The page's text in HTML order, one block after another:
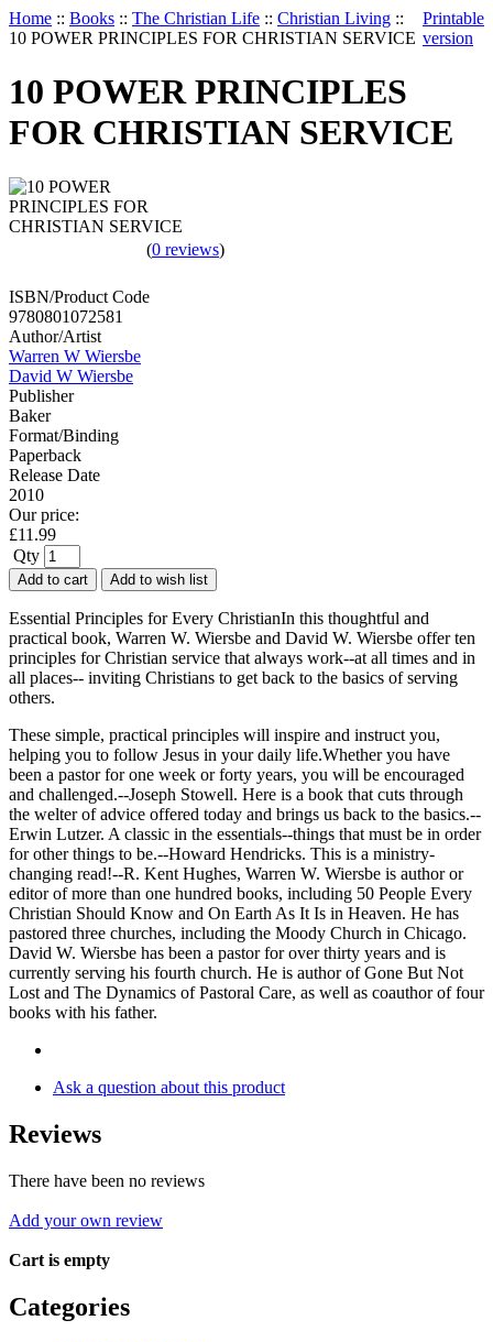
Home :: Books :: The Christian Life :: Christian Living ::
10 POWER PRINCIPLES FOR CHRISTIAN SERVICE
Printable
version
10 POWER PRINCIPLES
FOR CHRISTIAN SERVICE
(0 reviews)
ISBN/Product Code
9780801072581
Author/Artist
Warren W Wiersbe
David W Wiersbe
Publisher
Baker
Format/Binding
Paperback
Release Date
2010
Our price:
£11.99
Qty
Add to cart Add to wish list
Essential Principles for Every ChristianIn this thoughtful and
practical book, Warren W. Wiersbe and David W. Wiersbe offer ten
principles for Christian service that always work--at all times and in
all places-- inviting Christians to get back to the basics of serving
others.
These simple, practical principles will inspire and instruct you,
helping you to follow Jesus in your daily life.Whether you have
been a pastor for one week or forty years, you will be encouraged
and challenged.--Joseph Stowell. Here is a book that cuts through
the welter of advice offered today and brings us back to the basics.--
Erwin Lutzer. A classic in the essentials--things that must be in order
for other things to be.--Howard Hendricks. This is a ministry-
changing read!--R. Kent Hughes, Warren W. Wiersbe is author or
editor of more than one hundred books, including 50 People Every
Christian Should Know and On Earth As It Is in Heaven. He has
pastored three churches, including the Moody Church in Chicago.
David W. Wiersbe has been a pastor for over thirty years and is
currently serving his fourth church. He is author of Gone But Not
Lost and The Dynamics of Pastoral Care, as well as coauthor of four
books with his father.
Ask a question about this product
Reviews
There have been no reviews
Add your own review
Cart is empty
Categories